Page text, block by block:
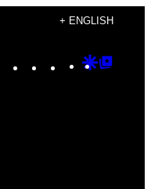
+ ENGLISH
Instagram
TikTok
YouTube
Google